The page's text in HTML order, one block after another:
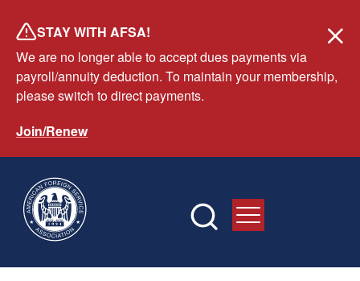
main
content
STAY WITH AFSA!
We are no longer able to accept dues payments via
payroll/annuity deduction. To maintain your membership,
please switch to direct payments.
Join/Renew